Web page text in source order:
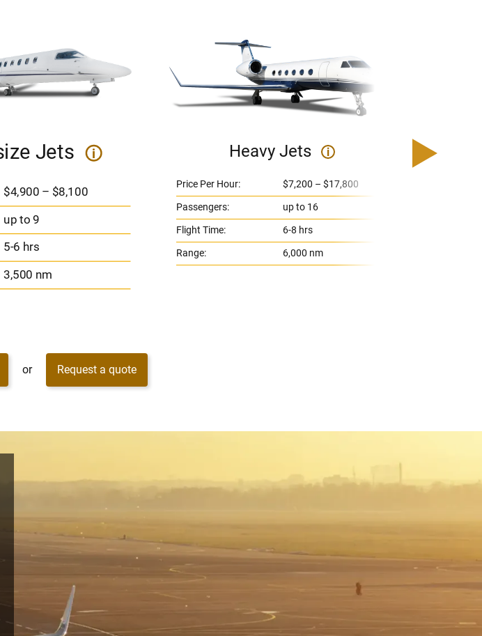
Jets i
$4,900 – $8,100
up to 9
5-6 hrs
3,500 nm
Heavy Jets i
Price Per Hour:
$7,200 – $17,800
Passengers:
up to 16
Flight Time:
6-8 hrs
Range:
6,000 nm
or Request a quote